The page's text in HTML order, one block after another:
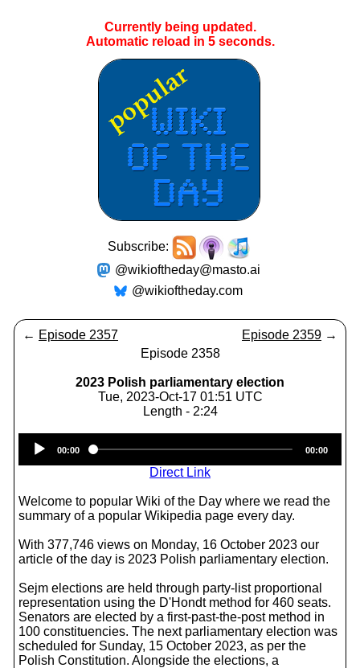
Currently being updated.
Automatic reload in 5seconds.
Subscribe:
@wikioftheday@masto.ai
@wikioftheday.com
← Episode 2357 Episode 2359 →
Episode 2358
2023 Polish parliamentary election
Tue, 2023-Oct-17 01:51 UTC
Length - 2:24
Player
00:00 00:00
Direct Link
Welcome to popular Wiki of the Day where we read the
summary of a popular Wikipedia page every day.
With 377,746 views on Monday, 16 October 2023 our
article of the day is 2023 Polish parliamentary election.
Sejm elections are held through party-list proportional
representation using the D'Hondt method for 460 seats.
Senators are elected by a first-past-the-post method in
100 constituencies. The next parliamentary election was
scheduled for Sunday, 15 October 2023, as per the
Polish Constitution. Alongside the elections, a